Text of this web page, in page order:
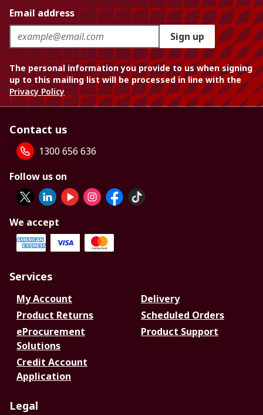
Email address
Sign up
The personal information you provide to us when signing
up to this mailing list will be processed in line with the
Privacy Policy
Contact us
1300 656 636
Follow us on
We accept
Services
My Account
Delivery
Product Returns
Scheduled Orders
eProcurement
Solutions
Product Support
Credit Account
Application
Legal